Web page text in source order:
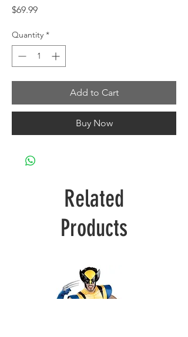
$69.99Price
Quantity *
Add to Cart
Buy Now
Related
Products